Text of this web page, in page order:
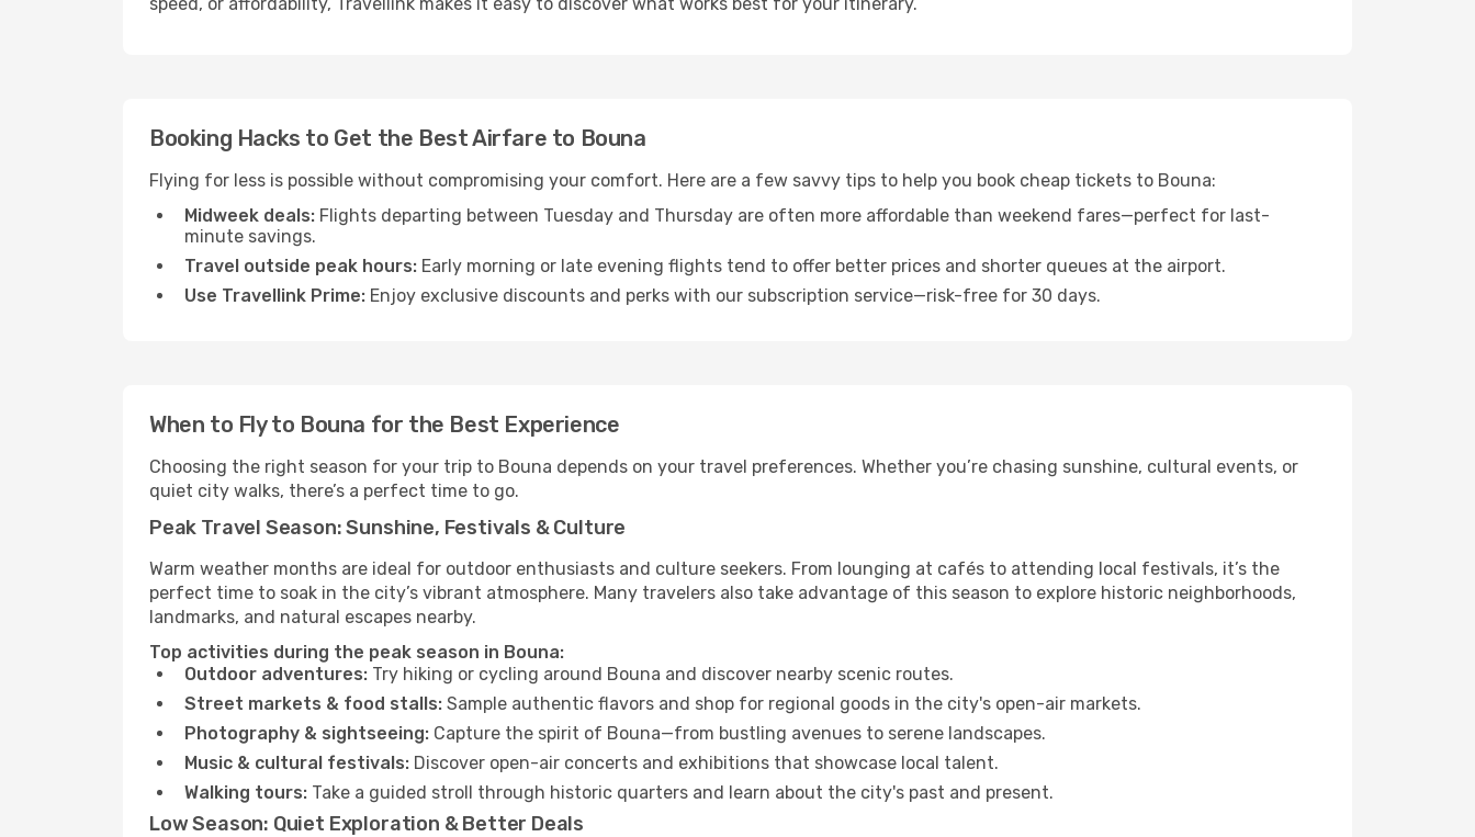
Booking Hacks to Get the Best Airfare to Bouna
Flying for less is possible without compromising your comfort. Here are a few savvy tips to help you book cheap tickets to Bouna:
Midweek deals: Flights departing between Tuesday and Thursday are often more affordable than weekend fares—perfect for last-
minute savings.
Travel outside peak hours: Early morning or late evening flights tend to offer better prices and shorter queues at the airport.
Use Travellink Prime: Enjoy exclusive discounts and perks with our subscription service—risk-free for 30 days.
When to Fly to Bouna for the Best Experience
Choosing the right season for your trip to Bouna depends on your travel preferences. Whether you’re chasing sunshine, cultural events, or
quiet city walks, there’s a perfect time to go.
Peak Travel Season: Sunshine, Festivals & Culture
Warm weather months are ideal for outdoor enthusiasts and culture seekers. From lounging at cafés to attending local festivals, it’s the
perfect time to soak in the city’s vibrant atmosphere. Many travelers also take advantage of this season to explore historic neighborhoods,
landmarks, and natural escapes nearby.
Top activities during the peak season in Bouna:
Outdoor adventures: Try hiking or cycling around Bouna and discover nearby scenic routes.
Street markets & food stalls: Sample authentic flavors and shop for regional goods in the city's open-air markets.
Photography & sightseeing: Capture the spirit of Bouna—from bustling avenues to serene landscapes.
Music & cultural festivals: Discover open-air concerts and exhibitions that showcase local talent.
Walking tours: Take a guided stroll through historic quarters and learn about the city's past and present.
Low Season: Quiet Exploration & Better Deals